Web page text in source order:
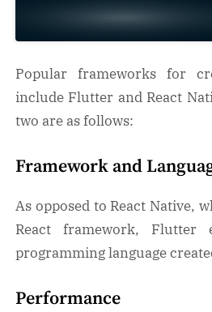
Popular frameworks for
include Flutter and React
two are as follows:
Framework and
As opposed to React Native,
React framework, Flutter
programming language
Performance